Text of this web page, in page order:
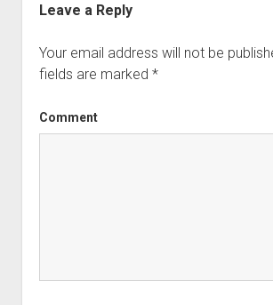
Leave a Reply
Your email address will not be
fields are marked *
Comment